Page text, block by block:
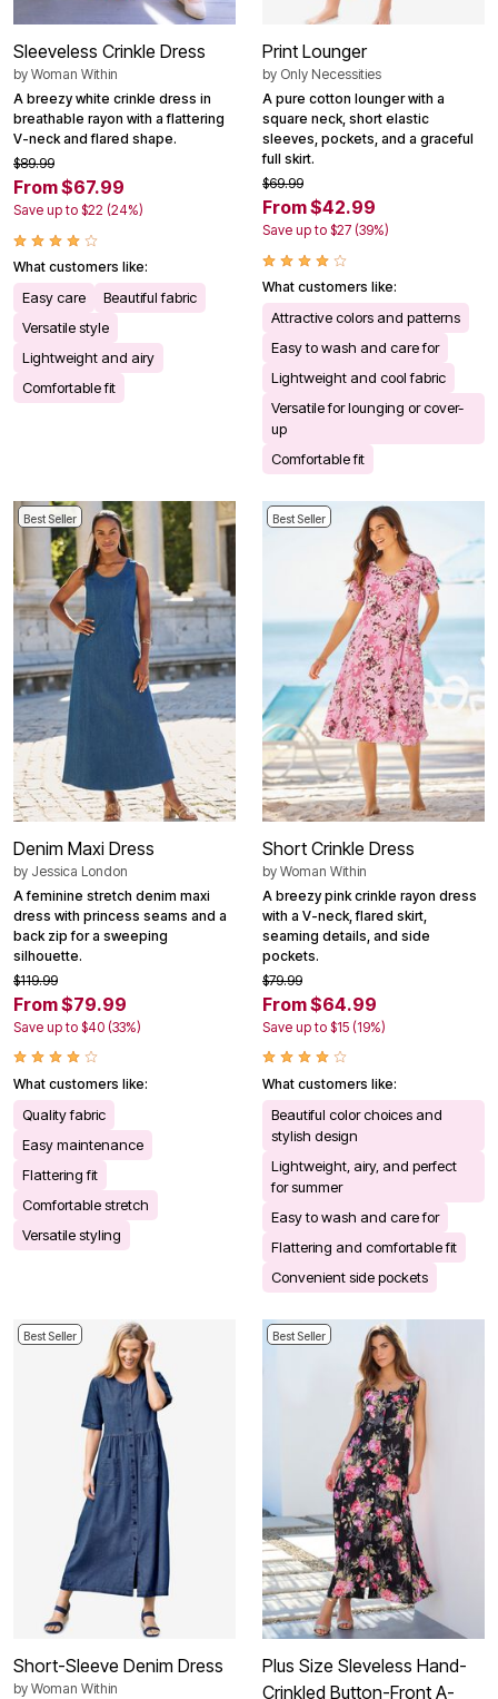
Sleeveless Crinkle Dress
by Woman Within
A breezy white crinkle dress in
breathable rayon with a flattering
V-neck and flared shape.
$89.99
From $67.99
Save up to $22 (24%)
What customers like:
Easy care
Beautiful fabric
Versatile style
Lightweight and airy
Comfortable fit
Print Lounger
by Only Necessities
A pure cotton lounger with a
square neck, short elastic
sleeves, pockets, and a graceful
full skirt.
$69.99
From $42.99
Save up to $27 (39%)
What customers like:
Attractive colors and patterns
Easy to wash and care for
Lightweight and cool fabric
Versatile for lounging or cover-
up
Comfortable fit
Best Seller
Denim Maxi Dress
by Jessica London
A feminine stretch denim maxi
dress with princess seams and a
back zip for a sweeping
silhouette.
$119.99
From $79.99
Save up to $40 (33%)
What customers like:
Quality fabric
Easy maintenance
Flattering fit
Comfortable stretch
Versatile styling
Best Seller
Short Crinkle Dress
by Woman Within
A breezy pink crinkle rayon dress
with a V-neck, flared skirt,
seaming details, and side
pockets.
$79.99
From $64.99
Save up to $15 (19%)
What customers like:
Beautiful color choices and
stylish design
Lightweight, airy, and perfect
for summer
Easy to wash and care for
Flattering and comfortable fit
Convenient side pockets
Best Seller
Short-Sleeve Denim Dress
by Woman Within
Best Seller
Plus Size Sleveless Hand-
Crinkled Button-Front A-